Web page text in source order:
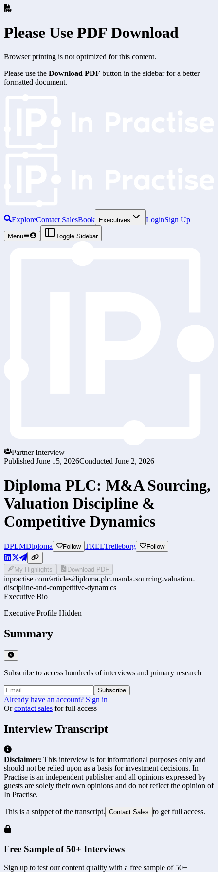
Please Use PDF Download
Browser printing is not optimized for this content.
Please use the Download PDF button in the sidebar for a better
formatted document.
ExploreContact SalesBook Executives LoginSign Up
Menu Toggle Sidebar
Partner Interview
Published June 15, 2026Conducted June 2, 2026
Diploma PLC: M&A Sourcing,
Valuation Discipline &
Competitive Dynamics
DPLMDiploma Follow TRELTrelleborg Follow
My Highlights Download PDF
inpractise.com/articles/diploma-plc-manda-sourcing-valuation-
discipline-and-competitive-dynamics
Executive Bio
Executive Profile Hidden
Summary
Subscribe to access hundreds of interviews and primary research
Subscribe
Already have an account? Sign in
Or contact sales for full access
Interview Transcript
Disclaimer: This interview is for informational purposes only and
should not be relied upon as a basis for investment decisions. In
Practise is an independent publisher and all opinions expressed by
guests are solely their own opinions and do not reflect the opinion of
In Practise.
This is a snippet of the transcript. Contact Sales to get full access.
Free Sample of 50+ Interviews
Sign up to test our content quality with a free sample of 50+